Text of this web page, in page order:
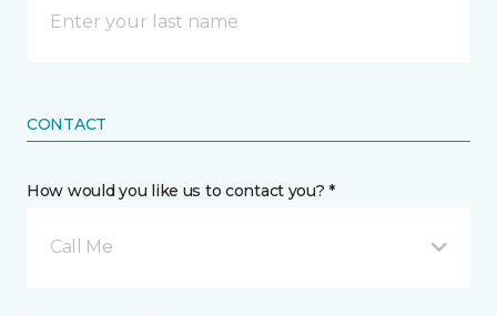
CONTACT
How would you like us to contact you? *
Call Me